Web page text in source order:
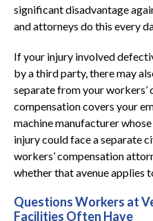
significant disadvantage
and attorneys do this every
If your injury involved
by a third party, there may
separate from your workers’
compensation covers your
machine manufacturer
injury could face a separate
workers’ compensation
whether that avenue applies
Questions Workers at
Facilities Often Have